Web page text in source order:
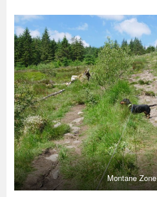
Montane Zone